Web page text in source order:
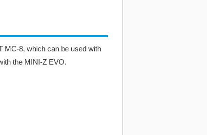
MC-8, which can be used with
the MINI-Z EVO.